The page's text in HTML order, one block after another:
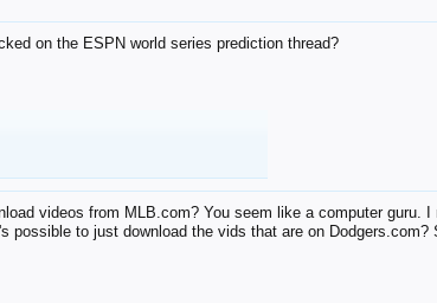
on the ESPN world series prediction thread?
videos from MLB.com? You seem like a computer guru.
possible to just download the vids that are on Dodgers.com?